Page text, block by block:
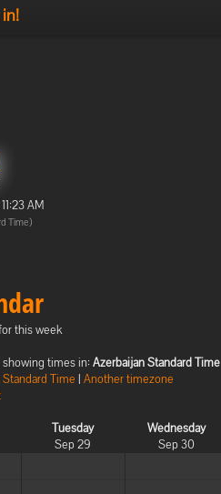
AM
Time)
this week
times in: Azerbaijan Standard Time
Standard Time | Another timezone
Tuesday
Sep 29
Wednesday
Sep 30